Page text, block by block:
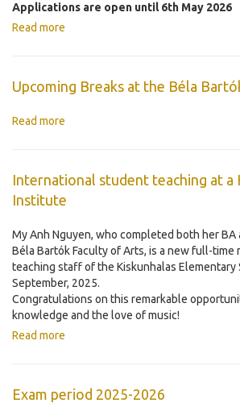
Applications are open until 6th May 2026
Read more
Upcoming Breaks at the Béla
Read more
International student teaching at a
Institute
My Anh Nguyen, who completed both her BA
Béla Bartók Faculty of Arts, is a new full-time
teaching staff of the Kiskunhalas Elementary
September, 2025.
Congratulations on this remarkable
knowledge and the love of music!
Read more
Exam period 2025-2026